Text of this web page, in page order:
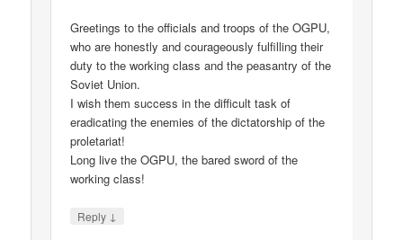
Greetings to the officials and troops of the OGPU,
who are honestly and courageously fulfilling their
duty to the working class and the peasantry of the
Soviet Union.
I wish them success in the difficult task of
eradicating the enemies of the dictatorship of the
proletariat!
Long live the OGPU, the bared sword of the
working class!
Reply ↓